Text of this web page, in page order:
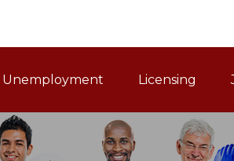
Navigation
Unemployment Licensing